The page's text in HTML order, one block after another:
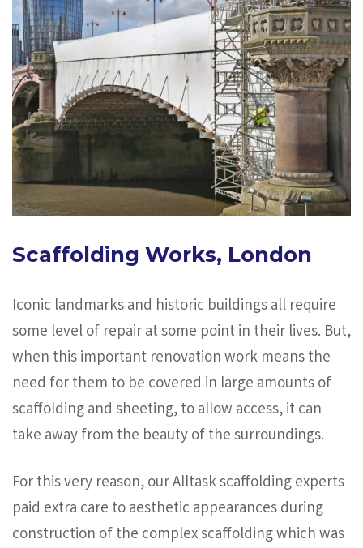
Scaffolding Works, London
Iconic landmarks and historic buildings all require
some level of repair at some point in their lives. But,
when this important renovation work means the
need for them to be covered in large amounts of
scaffolding and sheeting, to allow access, it can
take away from the beauty of the surroundings.
For this very reason, our Alltask scaffolding experts
paid extra care to aesthetic appearances during
construction of the complex scaffolding which was